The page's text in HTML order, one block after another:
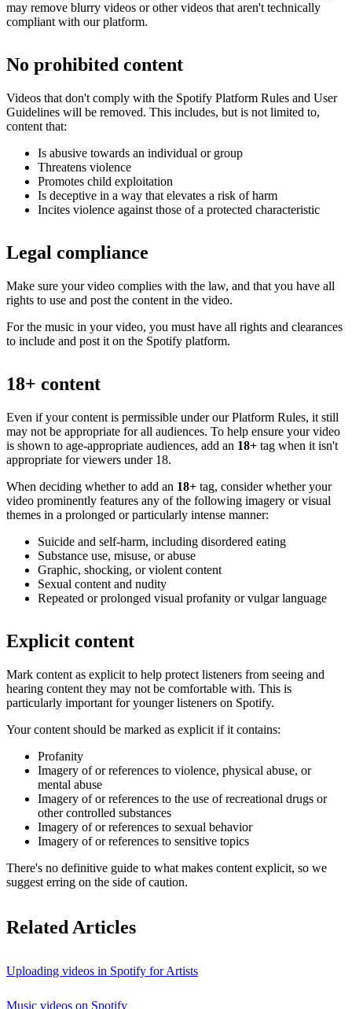
may remove blurry videos or other videos that aren't technically
compliant with our platform.
No prohibited content
Videos that don't comply with the Spotify Platform Rules and User
Guidelines will be removed. This includes, but is not limited to,
content that:
Is abusive towards an individual or group
Threatens violence
Promotes child exploitation
Is deceptive in a way that elevates a risk of harm
Incites violence against those of a protected characteristic
Legal compliance
Make sure your video complies with the law, and that you have all
rights to use and post the content in the video.
For the music in your video, you must have all rights and clearances
to include and post it on the Spotify platform.
18+ content
Even if your content is permissible under our Platform Rules, it still
may not be appropriate for all audiences. To help ensure your video
is shown to age-appropriate audiences, add an 18+ tag when it isn't
appropriate for viewers under 18.
When deciding whether to add an 18+ tag, consider whether your
video prominently features any of the following imagery or visual
themes in a prolonged or particularly intense manner:
Suicide and self-harm, including disordered eating
Substance use, misuse, or abuse
Graphic, shocking, or violent content
Sexual content and nudity
Repeated or prolonged visual profanity or vulgar language
Explicit content
Mark content as explicit to help protect listeners from seeing and
hearing content they may not be comfortable with. This is
particularly important for younger listeners on Spotify.
Your content should be marked as explicit if it contains:
Profanity
Imagery of or references to violence, physical abuse, or
mental abuse
Imagery of or references to the use of recreational drugs or
other controlled substances
Imagery of or references to sexual behavior
Imagery of or references to sensitive topics
There's no definitive guide to what makes content explicit, so we
suggest erring on the side of caution.
Related Articles
Uploading videos in Spotify for Artists
Music videos on Spotify